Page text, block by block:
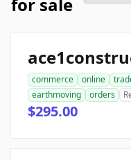
commerce online
earthmoving
orders
$295.00